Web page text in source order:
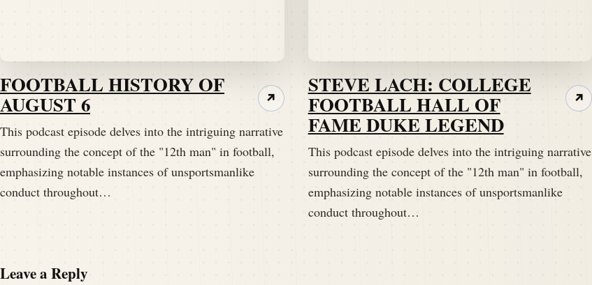
All right.
Speaker A:
I like that.
Speaker A:00:01:48
I like that.
I like your spunk tonight.
FOOTBALL HISTORY OF
AUGUST 6
This podcast episode delves into the intriguing narrative
surrounding the concept of the "12th man" in football,
emphasizing notable instances of unsportsmanlike
conduct throughout…
↗
STEVE LACH: COLLEGE
FOOTBALL HALL OF
FAME DUKE LEGEND
This podcast episode delves into the intriguing narrative
surrounding the concept of the "12th man" in football,
emphasizing notable instances of unsportsmanlike
conduct throughout…
↗
Leave a Reply